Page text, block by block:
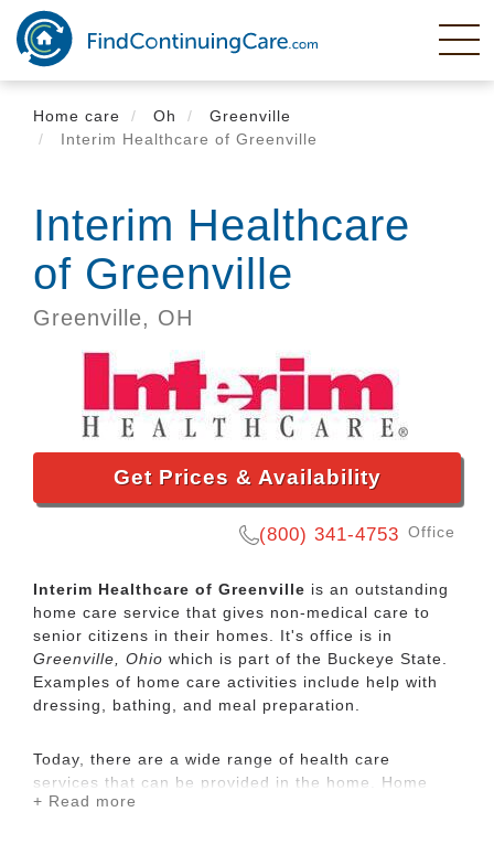
Skip
main
content
Home care
Oh
Greenville
Interim Healthcare of Greenville
Interim Healthcare
of Greenville
Greenville, OH
Get Prices & Availability
(800) 341-4753 Office
Interim Healthcare of Greenville is an outstanding
home care service that gives non-medical care to
senior citizens in their homes. It's office is in
Greenville, Ohio which is part of the Buckeye State.
Examples of home care activities include help with
dressing, bathing, and meal preparation.
Today, there are a wide range of health care
services that can be provided in the home. Home
care is usually less expensive, more convenient and
+ Read more